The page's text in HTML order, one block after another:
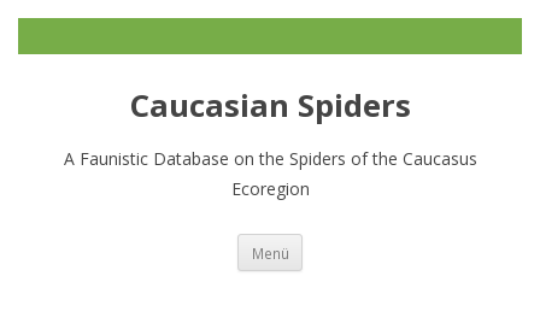
Caucasian Spiders
A Faunistic Database on the Spiders of the Caucasus
Ecoregion
Menü